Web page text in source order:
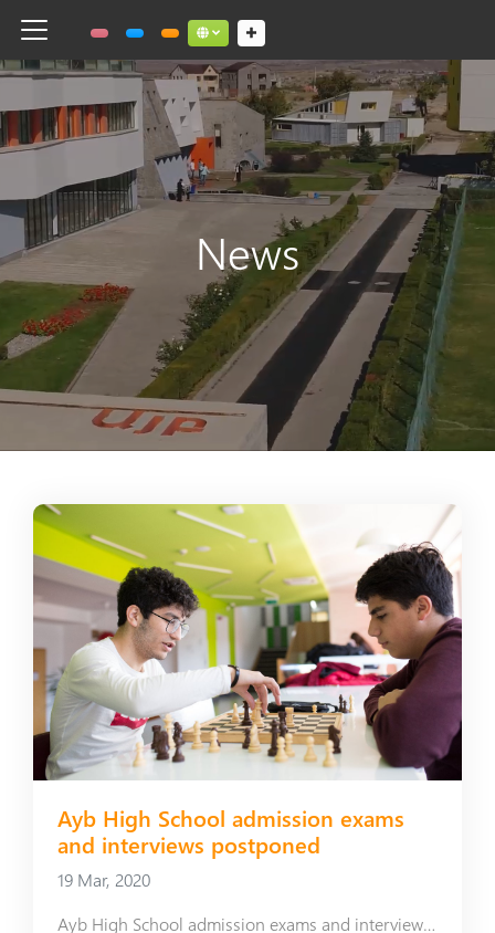
Toggle navigation Social links dropdown button
News
Ayb High School admission exams
and interviews postponed
19 Mar, 2020
Ayb High School admission exams and interviews postponed